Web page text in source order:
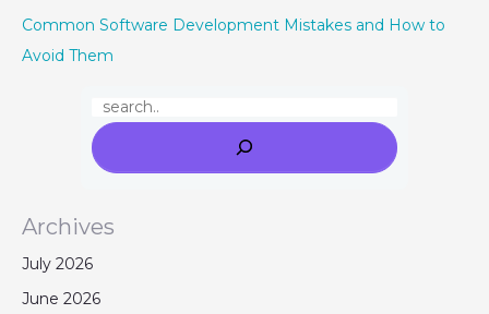
Common Software Development Mistakes and How to
Avoid Them
Archives
July 2026
June 2026